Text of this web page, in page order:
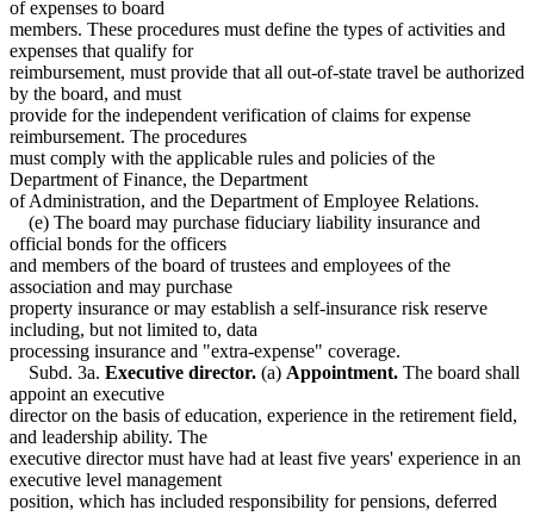
of expenses to board
members. These procedures must define the types of activities and
expenses that qualify for
reimbursement, must provide that all out-of-state travel be authorized
by the board, and must
provide for the independent verification of claims for expense
reimbursement. The procedures
must comply with the applicable rules and policies of the
Department of Finance, the Department
of Administration, and the Department of Employee Relations.
(e) The board may purchase fiduciary liability insurance and
official bonds for the officers
and members of the board of trustees and employees of the
association and may purchase
property insurance or may establish a self-insurance risk reserve
including, but not limited to, data
processing insurance and "extra-expense" coverage.
Subd. 3a. Executive director. (a) Appointment. The board shall
appoint an executive
director on the basis of education, experience in the retirement field,
and leadership ability. The
executive director must have had at least five years' experience in an
executive level management
position, which has included responsibility for pensions, deferred